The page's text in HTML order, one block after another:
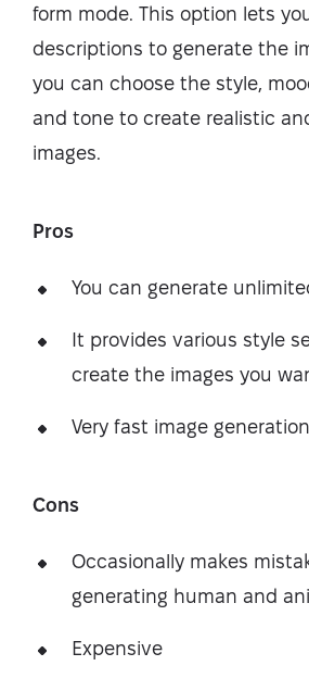
form mode. This option lets
descriptions to generate the
you can choose the style,
and tone to create realistic
images.
Pros
You can generate
It provides various style
create the images you
Very fast image generation
Cons
Occasionally makes
generating human and
Expensive